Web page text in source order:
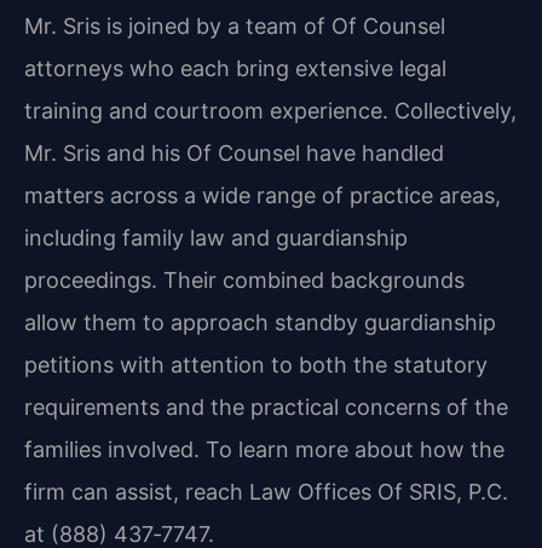
Mr. Sris is joined by a team of Of Counsel
attorneys who each bring extensive legal
training and courtroom experience. Collectively,
Mr. Sris and his Of Counsel have handled
matters across a wide range of practice areas,
including family law and guardianship
proceedings. Their combined backgrounds
allow them to approach standby guardianship
petitions with attention to both the statutory
requirements and the practical concerns of the
families involved. To learn more about how the
firm can assist, reach Law Offices Of SRIS, P.C.
at (888) 437‑7747.